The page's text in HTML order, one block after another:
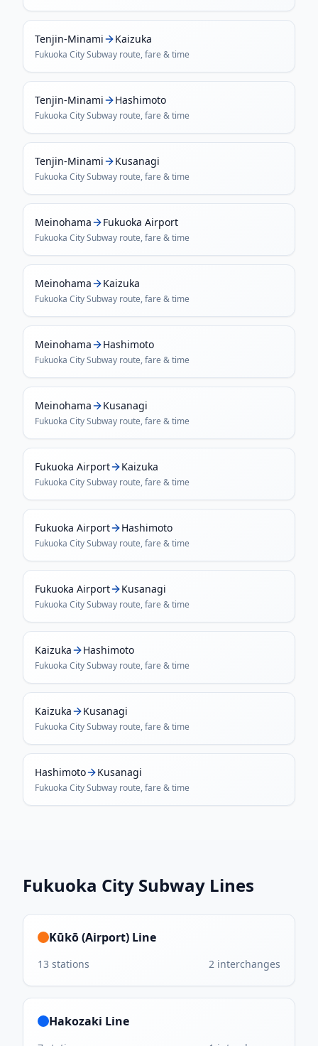
Tenjin-Minami Kaizuka
Fukuoka City Subway route, fare & time
Tenjin-Minami Hashimoto
Fukuoka City Subway route, fare & time
Tenjin-Minami Kusanagi
Fukuoka City Subway route, fare & time
Meinohama Fukuoka Airport
Fukuoka City Subway route, fare & time
Meinohama Kaizuka
Fukuoka City Subway route, fare & time
Meinohama Hashimoto
Fukuoka City Subway route, fare & time
Meinohama Kusanagi
Fukuoka City Subway route, fare & time
Fukuoka Airport Kaizuka
Fukuoka City Subway route, fare & time
Fukuoka Airport Hashimoto
Fukuoka City Subway route, fare & time
Fukuoka Airport Kusanagi
Fukuoka City Subway route, fare & time
Kaizuka Hashimoto
Fukuoka City Subway route, fare & time
Kaizuka Kusanagi
Fukuoka City Subway route, fare & time
Hashimoto Kusanagi
Fukuoka City Subway route, fare & time
Fukuoka City Subway Lines
Kūkō (Airport) Line
13 stations 2 interchanges
Hakozaki Line